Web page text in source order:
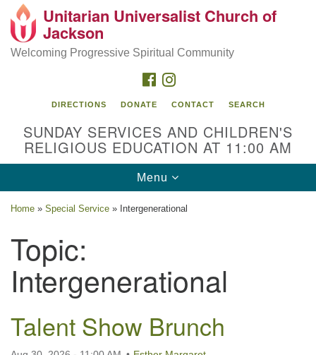
Search
Google
Map
Location
Jackson, MS 39216
(601) 982-5919
uucj@outlook.com
For problems with this website, email
Unitarian Universalist Church of
Jackson
Welcoming Progressive Spiritual Community
FACEBOOK
DIRECTIONS DONATE CONTACT SEARCH
SUNDAY SERVICES AND CHILDREN'S
RELIGIOUS EDUCATION AT 11:00 AM
Toggle
navigation
Menu
Home » Special Service » Intergenerational
Topic:
Intergenerational
Talent Show Brunch